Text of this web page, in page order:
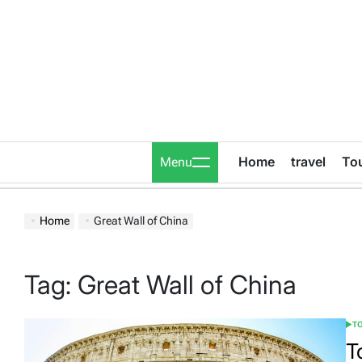
Menu Home travel
Home Great Wall of China
Tag: Great Wall of China